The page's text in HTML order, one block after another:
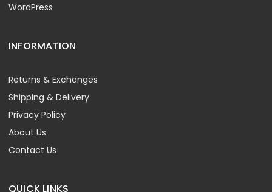
WordPress
INFORMATION
Returns & Exchanges
Shipping & Delivery
Privacy Policy
About Us
Contact Us
QUICK LINKS